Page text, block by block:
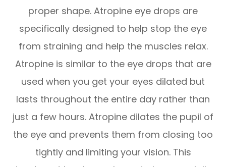
proper shape. Atropine eye drops are
specifically designed to help stop the eye
from straining and help the muscles relax.
Atropine is similar to the eye drops that are
used when you get your eyes dilated but
lasts throughout the entire day rather than
just a few hours. Atropine dilates the pupil of
the eye and prevents them from closing too
tightly and limiting your vision. This